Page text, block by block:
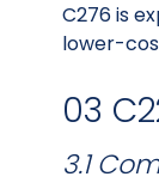
C276 is
lower-
03
3.1